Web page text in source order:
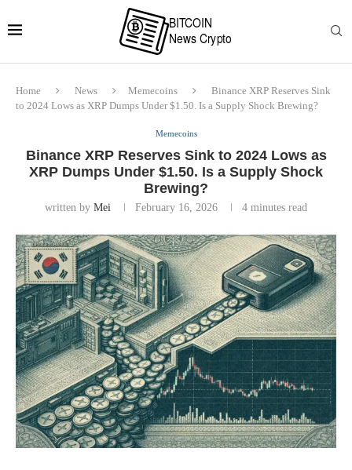
Home News Memecoins
Binance XRP Reserves Sink
to 2024 Lows as XRP Dumps Under $1.50. Is a Supply Shock Brewing?
Memecoins
Binance XRP Reserves Sink to 2024 Lows as
XRP Dumps Under $1.50. Is a Supply Shock
Brewing?
written by Mei February 16, 2026 4 minutes read